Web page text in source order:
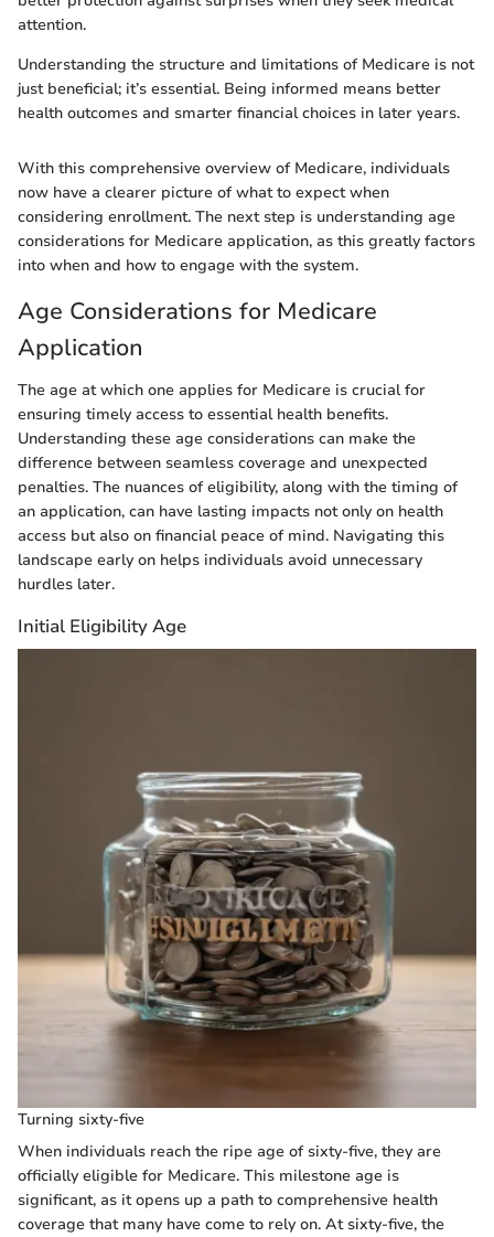
attention.
Understanding the structure and limitations of Medicare is not
just beneficial; it’s essential. Being informed means better
health outcomes and smarter financial choices in later years.
With this comprehensive overview of Medicare, individuals
now have a clearer picture of what to expect when
considering enrollment. The next step is understanding age
considerations for Medicare application, as this greatly factors
into when and how to engage with the system.
Age Considerations for Medicare
Application
The age at which one applies for Medicare is crucial for
ensuring timely access to essential health benefits.
Understanding these age considerations can make the
difference between seamless coverage and unexpected
penalties. The nuances of eligibility, along with the timing of
an application, can have lasting impacts not only on health
access but also on financial peace of mind. Navigating this
landscape early on helps individuals avoid unnecessary
hurdles later.
Initial Eligibility Age
Turning sixty-five
When individuals reach the ripe age of sixty-five, they are
officially eligible for Medicare. This milestone age is
significant, as it opens up a path to comprehensive health
coverage that many have come to rely on. At sixty-five, the